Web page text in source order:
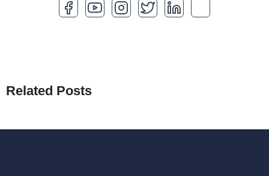
How to Optimize a WordPress Website
18th Jan 2026
Related Posts